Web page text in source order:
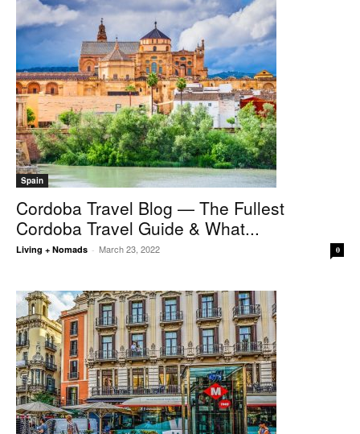
Spain
Cordoba Travel Blog — The Fullest
Cordoba Travel Guide & What...
Living + Nomads - March 23, 2022 0